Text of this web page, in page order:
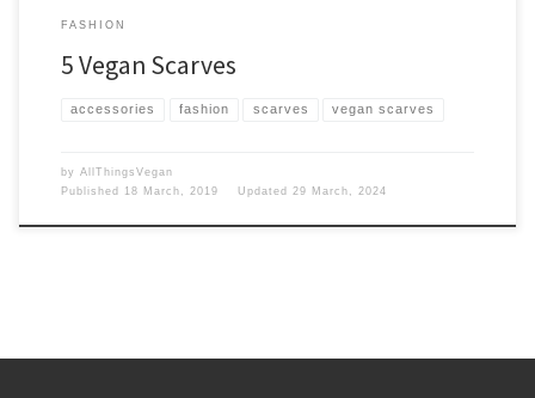
FASHION
5 Vegan Scarves
accessories fashion scarves vegan scarves
by AllThingsVegan
Published
18 March, 2019 Updated 29 March, 2024